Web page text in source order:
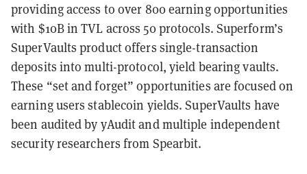
providing access to over 800 earning opportunities
with $10B in TVL across 50 protocols. Superform’s
SuperVaults product offers single-transaction
deposits into multi-protocol, yield bearing vaults.
These “set and forget” opportunities are focused on
earning users stablecoin yields. SuperVaults have
been audited by yAudit and multiple independent
security researchers from Spearbit.